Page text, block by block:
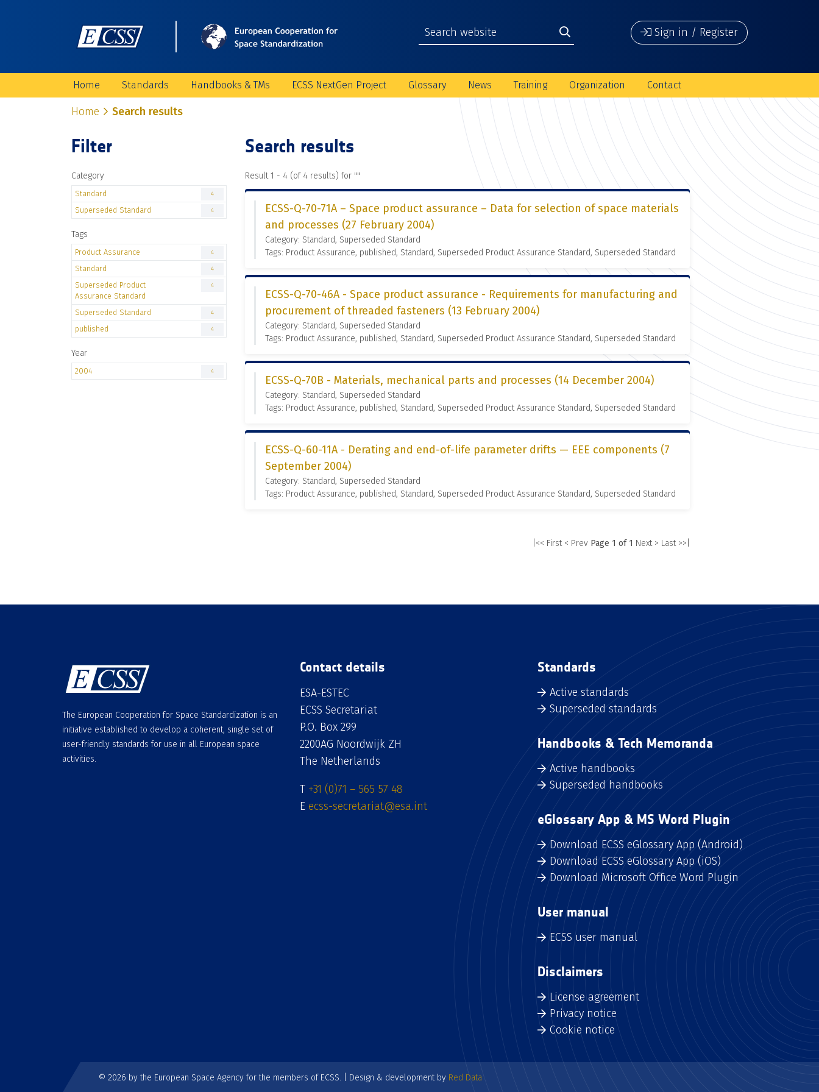
Sign in / Register
Home Standards Handbooks & TMs ECSS NextGen Project Glossary News Training Organization Contact
Home Search results
Filter
Category
Standard 4
Superseded Standard 4
Tags
Product Assurance 4
Standard 4
Superseded Product
Assurance Standard
4
Superseded Standard 4
published 4
Year
2004 4
Search results
Result 1 - 4 (of 4 results) for ""
ECSS-Q-70-71A – Space product assurance – Data for selection of space materials
and processes (27 February 2004)
Category: Standard, Superseded Standard
Tags: Product Assurance, published, Standard, Superseded Product Assurance Standard, Superseded Standard
ECSS-Q-70-46A - Space product assurance - Requirements for manufacturing and
procurement of threaded fasteners (13 February 2004)
Category: Standard, Superseded Standard
Tags: Product Assurance, published, Standard, Superseded Product Assurance Standard, Superseded Standard
ECSS-Q-70B - Materials, mechanical parts and processes (14 December 2004)
Category: Standard, Superseded Standard
Tags: Product Assurance, published, Standard, Superseded Product Assurance Standard, Superseded Standard
ECSS-Q-60-11A - Derating and end-of-life parameter drifts — EEE components (7
September 2004)
Category: Standard, Superseded Standard
Tags: Product Assurance, published, Standard, Superseded Product Assurance Standard, Superseded Standard
|<< First < Prev Page 1 of 1 Next > Last >>|
The European Cooperation for Space Standardization is an
initiative established to develop a coherent, single set of
user-friendly standards for use in all European space
activities.
Contact details
ESA-ESTEC
ECSS Secretariat
P.O. Box 299
2200AG Noordwijk ZH
The Netherlands
T +31 (0)71 – 565 57 48
E ecss-secretariat@esa.int
Standards
Active standards
Superseded standards
Handbooks & Tech Memoranda
Active handbooks
Superseded handbooks
eGlossary App & MS Word Plugin
Download ECSS eGlossary App (Android)
Download ECSS eGlossary App (iOS)
Download Microsoft Office Word Plugin
User manual
ECSS user manual
Disclaimers
License agreement
Privacy notice
Cookie notice
© 2026 by the European Space Agency for the members of ECSS. | Design & development by Red Data